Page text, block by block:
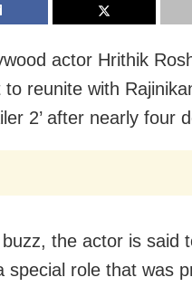
actor Hrithik
reunite with
2’ after nearly four
the actor is said
special role that was